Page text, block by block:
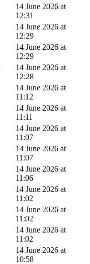
14 June 2026 at
12:31
14 June 2026 at
12:29
14 June 2026 at
12:29
14 June 2026 at
12:28
14 June 2026 at
11:12
14 June 2026 at
11:11
14 June 2026 at
11:07
14 June 2026 at
11:07
14 June 2026 at
11:06
14 June 2026 at
11:02
14 June 2026 at
11:02
14 June 2026 at
11:02
14 June 2026 at
10:58